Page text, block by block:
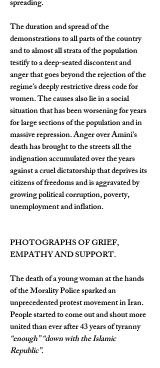
spreading.
The duration and spread of the
demonstrations to all parts of the country
and to almost all strata of the population
testify to a deep-seated discontent and
anger that goes beyond the rejection of the
regime’s deeply restrictive dress code for
women. The causes also lie in a social
situation that has been worsening for years
for large sections of the population and in
massive repression. Anger over Amini’s
death has brought to the streets all the
indignation accumulated over the years
against a cruel dictatorship that deprives its
citizens of freedoms and is aggravated by
growing political corruption, poverty,
unemployment and inflation.
PHOTOGRAPHS OF GRIEF,
EMPATHY AND SUPPORT.
The death of a young woman at the hands
of the Morality Police sparked an
unprecedented protest movement in Iran.
People started to come out and shout more
united than ever after 43 years of tyranny
“enough”“down with the Islamic
Republic”.